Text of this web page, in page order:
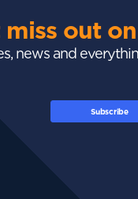
out
news and
Subscribe